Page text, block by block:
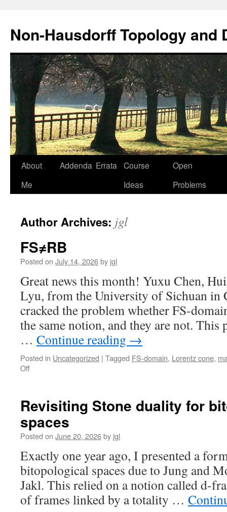
Non-Hausdorff Topology and
Skip
About
Me
Addenda Errata
Course
Ideas
Open
Problems
Author Archives: jgl
FS≠RB
Posted on July 14, 2026by jgl
Great news this month! Yuxu Chen,
Lyu, from the University of Sichuan in
cracked the problem whether FS-
the same notion, and they are not. This
… Continue reading →
Posted in Uncategorized | Tagged FS-domain, Lorentz cone,
Offon
Revisiting Stone duality for
spaces
Posted on June 20, 2026by jgl
Exactly one year ago, I presented a
bitopological spaces due to Jung and
Jakl. This relied on a notion called d-
of frames linked by a totality …